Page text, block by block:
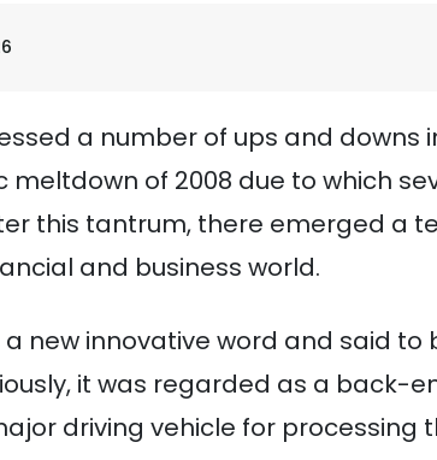
a number of ups and downs
of 2008 due to which
this tantrum, there emerged a
and business world.
new innovative word and said
it was regarded as a back-
driving vehicle for processing